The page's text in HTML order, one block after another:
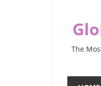
content
The